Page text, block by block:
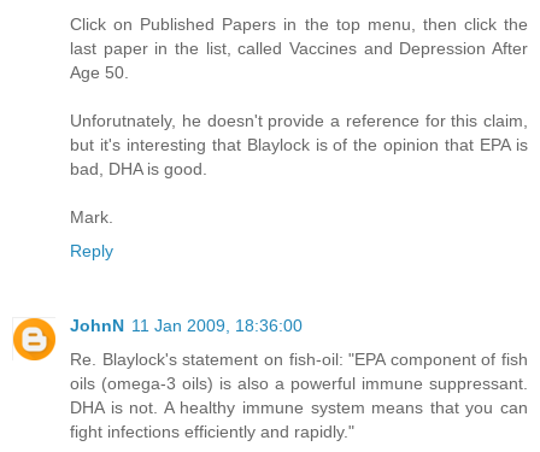
Click on Published Papers in the top menu, then click the
last paper in the list, called Vaccines and Depression After
Age 50.
Unforutnately, he doesn't provide a reference for this claim,
but it's interesting that Blaylock is of the opinion that EPA is
bad, DHA is good.
Mark.
Reply
JohnN 11 Jan 2009, 18:36:00
Re. Blaylock's statement on fish-oil: "EPA component of fish
oils (omega-3 oils) is also a powerful immune suppressant.
DHA is not. A healthy immune system means that you can
fight infections efficiently and rapidly."